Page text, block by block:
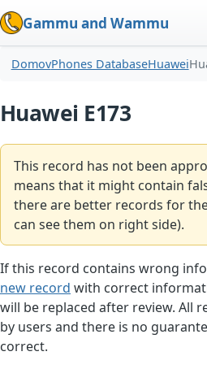
Gammu and Wammu
DomovPhones DatabaseHuawei
Huawei E173
This record has not been
means that it might contain
there are better records for
can see them on right side).
If this record contains wrong
new record with correct
will be replaced after review. All
by users and there is no
correct.